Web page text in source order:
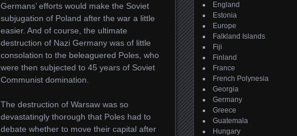
Germans’ efforts would make the Soviet
subjugation of Poland after the war a little
easier. And of course, the ultimate
destruction of Nazi Germany was of little
consolation to the beleaguered Poles, who
were then subjected to 45 years of Soviet
Communist domination.
The destruction of Warsaw was so
devastatingly thorough that Poles had to
debate whether to move their capital after
England
Estonia
Europe
Falkland Islands
Fiji
Finland
France
French Polynesia
Georgia
Germany
Greece
Guatemala
Hungary